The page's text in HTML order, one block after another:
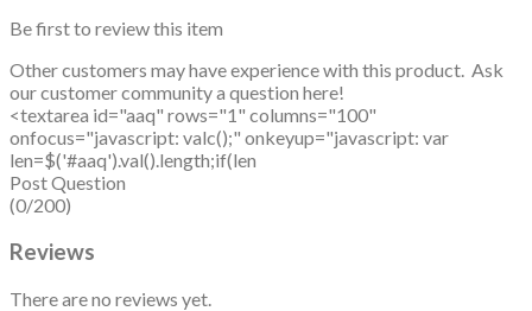
Be first to review this item
Other customers may have experience with this product. Ask
our customer community a question here!
<textarea id="aaq" rows="1" columns="100"
onfocus="javascript: valc();" onkeyup="javascript: var
len=$('#aaq').val().length;if(len
Post Question
(0/200)
Reviews
There are no reviews yet.